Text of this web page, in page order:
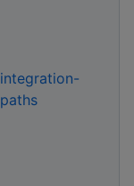
integration-
paths